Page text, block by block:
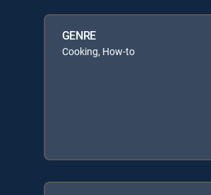
GENRE
Cooking, How-to